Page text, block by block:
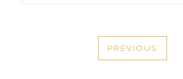
NAVIGATION
PREVIOUS
PREVIOUS